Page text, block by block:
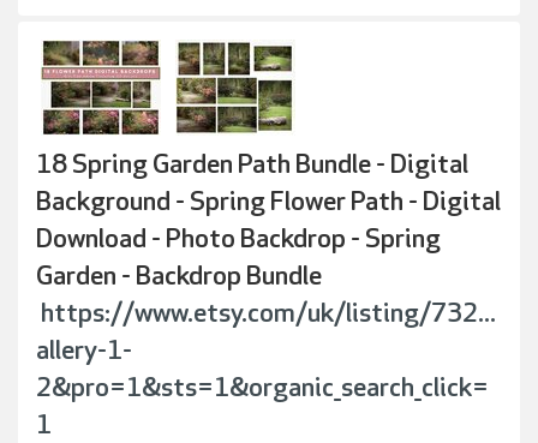
18 Spring Garden Path Bundle - Digital
Background - Spring Flower Path - Digital
Download - Photo Backdrop - Spring
Garden - Backdrop Bundle
https://www.etsy.com/uk/listing/732...
allery-1-
2&pro=1&sts=1&organic_search_click=
1